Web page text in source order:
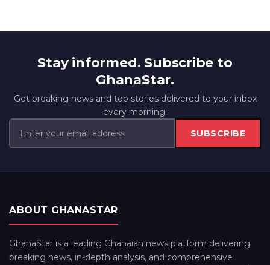
Stay informed. Subscribe to
GhanaStar.
Get breaking news and top stories delivered to your inbox
every morning.
SUBSCRIBE
ABOUT GHANASTAR
GhanaStar is a leading Ghanaian news platform delivering
breaking news, in-depth analysis, and comprehensive